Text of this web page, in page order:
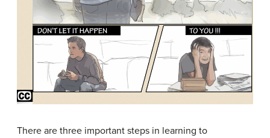
There are three important steps in learning to